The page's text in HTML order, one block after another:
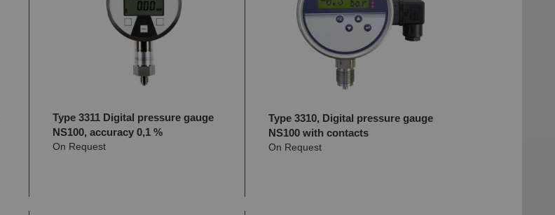
Type 3311 Digital pressure gauge
NS100, accuracy 0,1 %
On Request
Type 3310, Digital pressure gauge
NS100 with contacts
On Request